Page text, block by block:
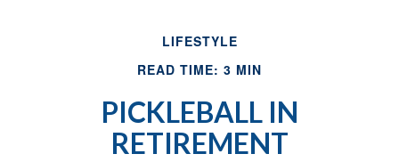
LIFESTYLE
READ TIME: 3 MIN
PICKLEBALL IN
RETIREMENT